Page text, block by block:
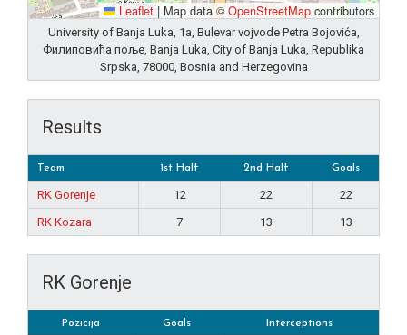
Leaflet | Map data ©OpenStreetMap contributors
University of Banja Luka, 1a, Bulevar vojvode Petra Bojovića,
Филиповића поље, Banja Luka, City of Banja Luka, Republika
Srpska, 78000, Bosnia and Herzegovina
Results
Team 1st Half 2nd Half Goals
RK Gorenje 12 22
22
RK Kozara
7 13 13
RK Gorenje
Pozicija Goals Interceptions